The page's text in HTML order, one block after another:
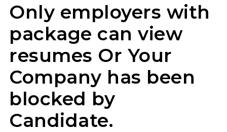
Only employers with
package can view
resumes Or Your
Company has been
blocked by
Candidate.